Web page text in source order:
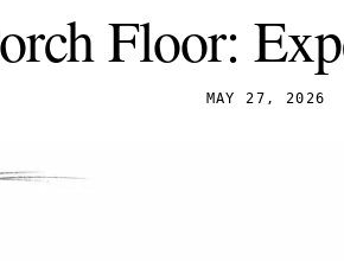
Floor:
MAY 27, 2026